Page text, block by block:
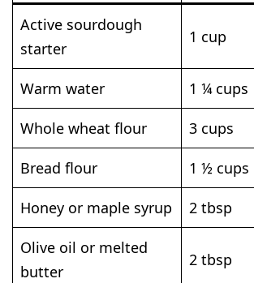
Active sourdough
starter
1 cup
Warm water 1 ¼ cups
Whole wheat flour 3 cups
Bread flour 1 ½ cups
Honey or maple syrup 2 tbsp
Olive oil or melted
butter
2 tbsp